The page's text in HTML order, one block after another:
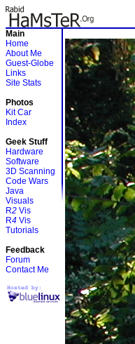
Main
Home
About Me
Guest-Globe
Links
Site Stats
Photos
Kit Car
Index
Geek Stuff
Hardware
Software
3D Scanning
Code Wars
Java
Visuals
R2 Vis
R4 Vis
Tutorials
Feedback
Forum
Contact Me